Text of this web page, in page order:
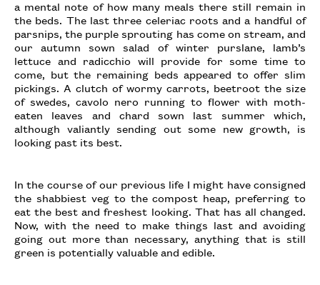
a mental note of how many meals there still remain in
the beds. The last three celeriac roots and a handful of
parsnips, the purple sprouting has come on stream, and
our autumn sown salad of winter purslane, lamb’s
lettuce and radicchio will provide for some time to
come, but the remaining beds appeared to offer slim
pickings. A clutch of wormy carrots, beetroot the size
of swedes, cavolo nero running to flower with moth-
eaten leaves and chard sown last summer which,
although valiantly sending out some new growth, is
looking past its best.
In the course of our previous life I might have consigned
the shabbiest veg to the compost heap, preferring to
eat the best and freshest looking. That has all changed.
Now, with the need to make things last and avoiding
going out more than necessary, anything that is still
green is potentially valuable and edible.